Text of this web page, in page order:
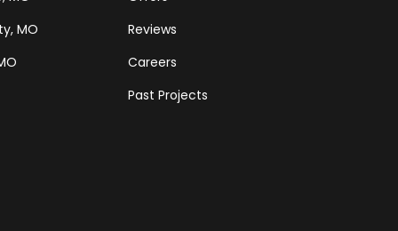
MO
Reviews
Careers
Past Projects